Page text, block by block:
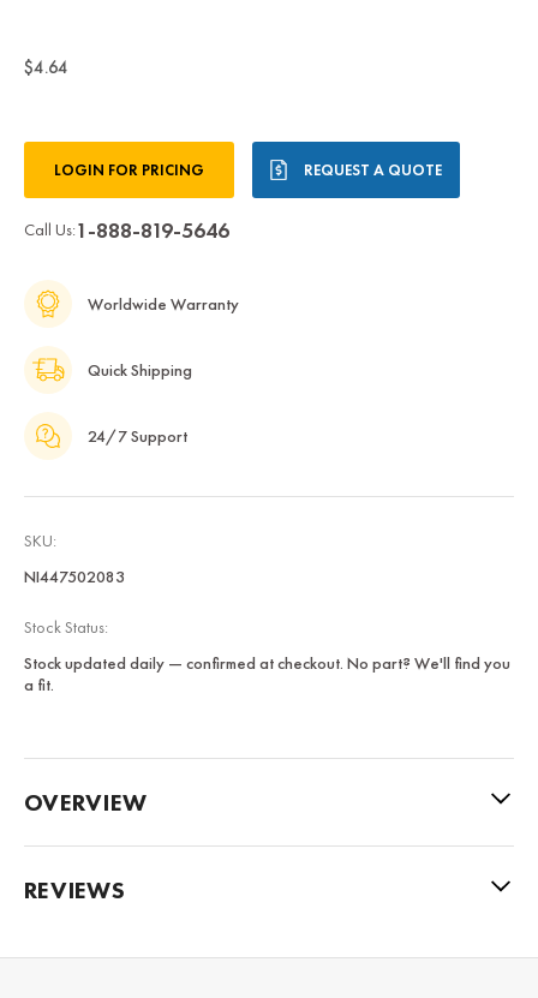
$4.64
Stock:LOGIN FOR PRICING REQUEST A QUOTE
Call Us:1-888-819-5646
Worldwide Warranty
Quick Shipping
24/7 Support
SKU:
NI447502083
Stock Status:
Stock updated daily — confirmed at checkout. No part? We'll find you
a fit.
OVERVIEW
REVIEWS